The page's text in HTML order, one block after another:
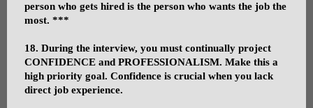
person who gets hired is the person who wants the job the
most. ***
18. During the interview, you must continually project
CONFIDENCE and PROFESSIONALISM. Make this a
high priority goal. Confidence is crucial when you lack
direct job experience.